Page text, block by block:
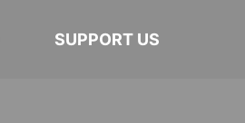
SUPPORT US